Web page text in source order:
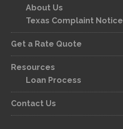
About Us
Texas Complaint Notice
Get a Rate Quote
Resources
Loan Process
Contact Us